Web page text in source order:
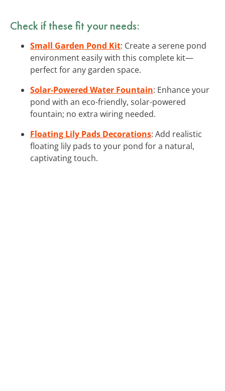
Check if these fit your needs:
Small Garden Pond Kit: Create a serene pond
environment easily with this complete kit—
perfect for any garden space.
Solar-Powered Water Fountain: Enhance your
pond with an eco-friendly, solar-powered
fountain; no extra wiring needed.
Floating Lily Pads Decorations: Add realistic
floating lily pads to your pond for a natural,
captivating touch.